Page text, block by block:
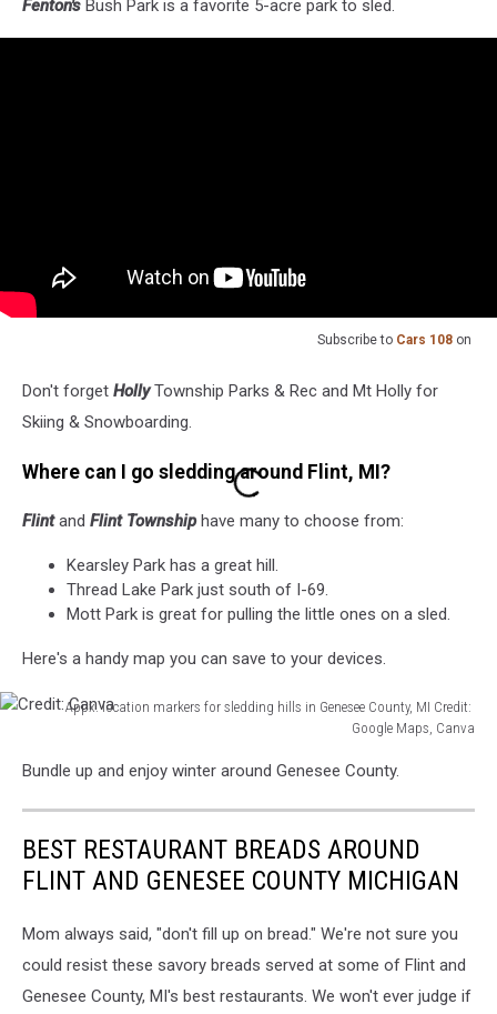
Fenton's Bush Park is a favorite 5-acre park to sled.
Subscribe to Cars 108 on
Don't forget HollyTownship Parks & Rec and Mt Holly for
Skiing & Snowboarding.
Where can I go sledding around Flint, MI?
Flintand Flint Townshiphave many to choose from:
Kearsley Park has a great hill.
Thread Lake Park just south of I-69.
Mott Park is great for pulling the little ones on a sled.
Here's a handy map you can save to your devices.
Appx. location markers for sledding hills in Genesee County, MI Credit:
Google Maps, Canva
CanvaBundle up and enjoy winter around Genesee County.
BEST RESTAURANT BREADS AROUND
FLINT AND GENESEE COUNTY MICHIGAN
Mom always said, "don't fill up on bread." We're not sure you
could resist these savory breads served at some of Flint and
Genesee County, MI's best restaurants. We won't ever judge if